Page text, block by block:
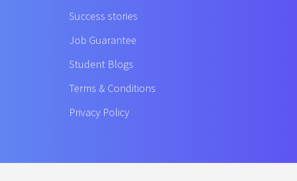
Success stories
Job Guarantee
Student Blogs
Terms & Conditions
Privacy Policy